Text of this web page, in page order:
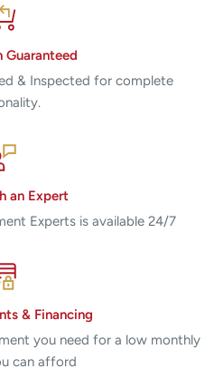
& Inspected for complete
an Expert
Experts is available 24/7
& Financing
you need for a low monthly
can afford